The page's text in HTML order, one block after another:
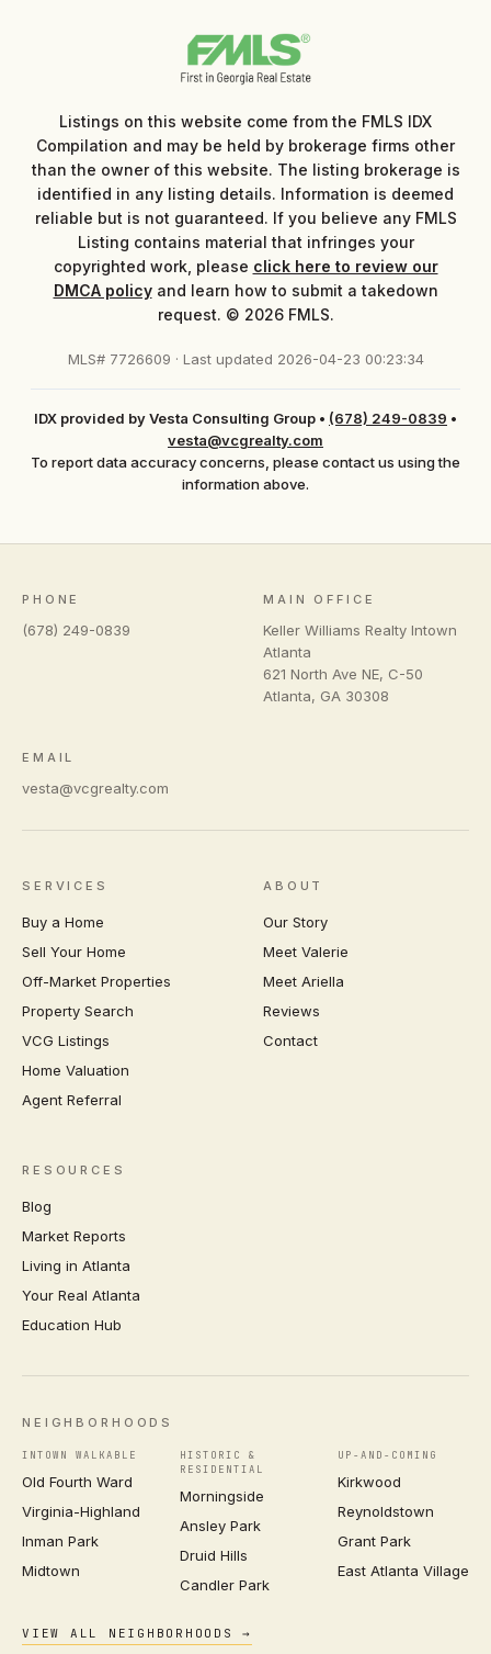
Listings on this website come from the FMLS IDX
Compilation and may be held by brokerage firms other
than the owner of this website. The listing brokerage is
identified in any listing details. Information is deemed
reliable but is not guaranteed. If you believe any FMLS
Listing contains material that infringes your
copyrighted work, please click here to review our
DMCA policyand learn how to submit a takedown
request. © 2026 FMLS.
MLS# 7726609 · Last updated 2026-04-23 00:23:34
IDX provided by Vesta Consulting Group • (678) 249-0839 •
vesta@vcgrealty.com
To report data accuracy concerns, please contact us using the
information above.
PHONE
(678) 249-0839
MAIN OFFICE
Keller Williams Realty Intown
Atlanta
621 North Ave NE, C-50
Atlanta, GA 30308
EMAIL
vesta@vcgrealty.com
SERVICES
Buy a Home
Sell Your Home
Off-Market Properties
Property Search
VCG Listings
Home Valuation
Agent Referral
ABOUT
Our Story
Meet Valerie
Meet Ariella
Reviews
Contact
RESOURCES
Blog
Market Reports
Living in Atlanta
Your Real Atlanta
Education Hub
NEIGHBORHOODS
INTOWN WALKABLE
Old Fourth Ward
Virginia-Highland
Inman Park
Midtown
HISTORIC &
RESIDENTIAL
Morningside
Ansley Park
Druid Hills
Candler Park
UP-AND-COMING
Kirkwood
Reynoldstown
Grant Park
East Atlanta Village
VIEW ALL NEIGHBORHOODS →